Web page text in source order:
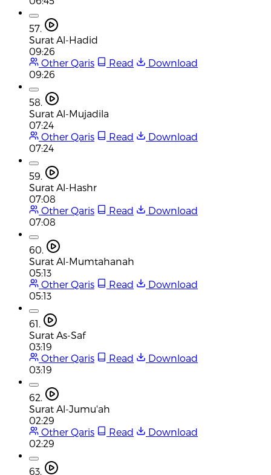
57.
Surat Al-Hadid
09:26
Other Qaris
Read
Download
09:26
58.
Surat Al-Mujadila
07:24
Other Qaris
Read
Download
07:24
59.
Surat Al-Hashr
07:08
Other Qaris
Read
Download
07:08
60.
Surat Al-Mumtahanah
05:13
Other Qaris
Read
Download
05:13
61.
Surat As-Saf
03:19
Other Qaris
Read
Download
03:19
62.
Surat Al-Jumu'ah
02:29
Other Qaris
Read
Download
02:29
63.